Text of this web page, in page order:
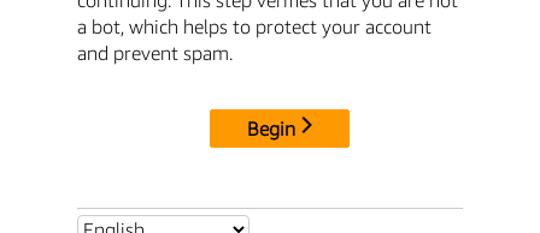
a bot, which helps to protect your account
and prevent spam.
Begin